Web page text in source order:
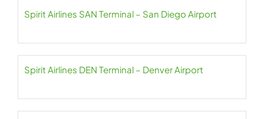
Spirit Airlines SAN Terminal – San Diego Airport
Spirit Airlines DEN Terminal – Denver Airport